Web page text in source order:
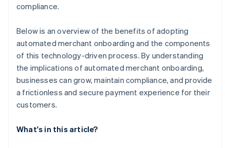
compliance.
Below is an overview of the benefits of adopting
automated merchant onboarding and the components
of this technology-driven process. By understanding
the implications of automated merchant onboarding,
businesses can grow, maintain compliance, and provide
a frictionless and secure payment experience for their
customers.
What's in this article?